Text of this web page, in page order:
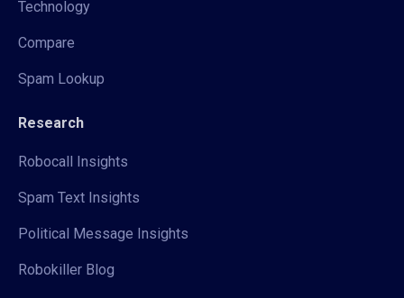
Technology
Compare
Spam Lookup
Research
Robocall Insights
Spam Text Insights
Political Message Insights
Robokiller Blog